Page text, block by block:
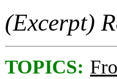
(Excerpt)
TOPICS: